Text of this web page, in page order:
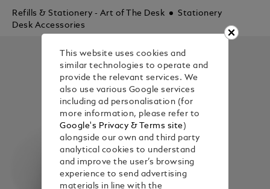
Refills & Stationery - Art of The Desk
Stationery
Desk Accessories
This website uses cookies and
similar technologies to operate and
provide the relevant services. We
also use various Google services
including ad personalisation (for
more information, please refer to
Google's Privacy & Terms site)
alongside our own and third party
analytical cookies to understand
and improve the user’s browsing
experience to send advertising
materials in line with the